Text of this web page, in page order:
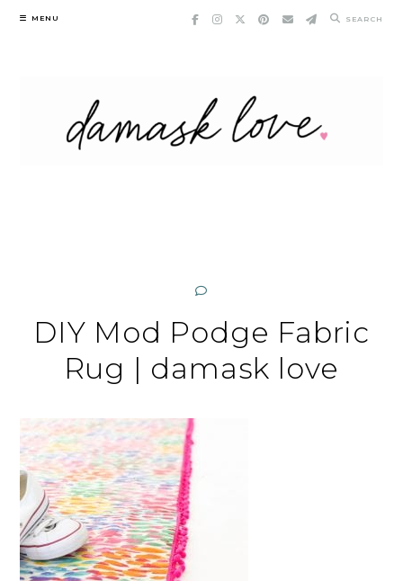
Skip
MENU SEARCH
DIY Mod Podge Fabric
Rug | damask love